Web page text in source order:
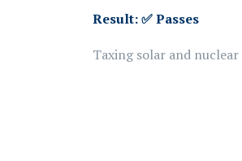
Result:✅ Passes
Taxing solar and nuclear